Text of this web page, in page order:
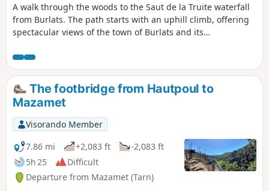
A walk through the woods to the Saut de la Truite waterfall
from Burlats. The path starts with an uphill climb, offering
spectacular views of the town of Burlats and its
before gradually returning to civilisation. To reach the Saut
de la Truite waterfall, you will need to take a short stretch of
road (with little traffic).
The footbridge from Hautpoul to
Mazamet
Visorando Member
7.86 mi
+2,083 ft
-2,083 ft
5h 25
Difficult
Departure from Mazamet (Tarn)